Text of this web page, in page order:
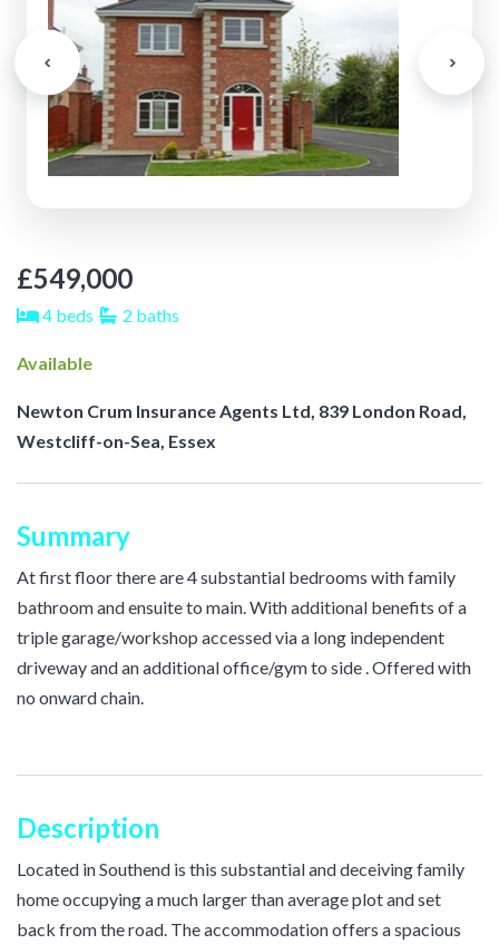
£549,000
4 beds 2 baths
Available
Newton Crum Insurance Agents Ltd, 839 London Road,
Westcliff-on-Sea, Essex
Summary
At first floor there are 4 substantial bedrooms with family
bathroom and ensuite to main. With additional benefits of a
triple garage/workshop accessed via a long independent
driveway and an additional office/gym to side . Offered with
no onward chain.
Description
Located in Southend is this substantial and deceiving family
home occupying a much larger than average plot and set
back from the road. The accommodation offers a spacious